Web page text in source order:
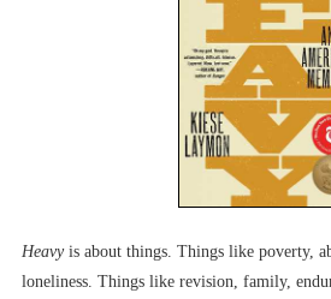
Heavy is about things. Things like poverty,
loneliness. Things like revision, family,